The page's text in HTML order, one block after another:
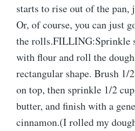
starts to rise out of the pan,
Or, of course, you can just
the rolls.FILLING:Sprinkle
with flour and roll the
rectangular shape. Brush 1/
on top, then sprinkle 1/2
butter, and finish with a
cinnamon.(I rolled my